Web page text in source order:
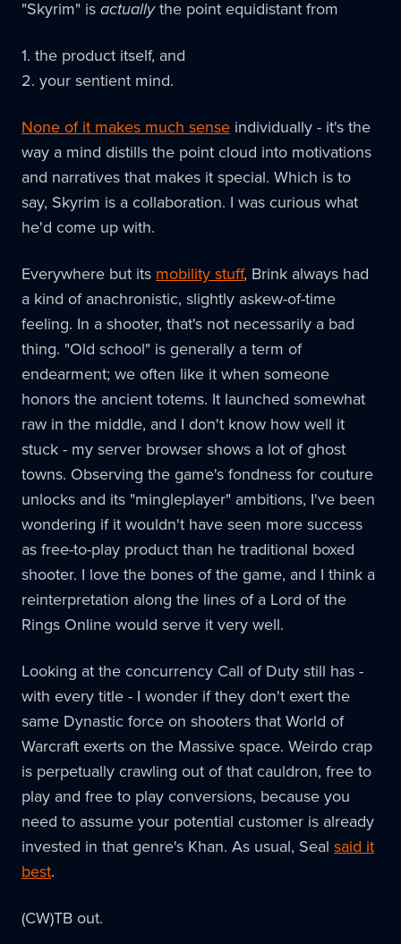
"Skyrim" isactuallythe point equidistant from
1. the product itself, and
2. your sentient mind.
None of it makes much sense individually - it's the
way a mind distills the point cloud into motivations
and narratives that makes it special. Which is to
say, Skyrim is a collaboration. I was curious what
he'd come up with.
Everywhere but its mobility stuff, Brink always had
a kind of anachronistic, slightly askew-of-time
feeling. In a shooter, that's not necessarily a bad
thing. "Old school" is generally a term of
endearment; we often like it when someone
honors the ancient totems. It launched somewhat
raw in the middle, and I don't know how well it
stuck - my server browser shows a lot of ghost
towns. Observing the game's fondness for couture
unlocks and its "mingleplayer" ambitions, I've been
wondering if it wouldn't have seen more success
as free-to-play product than he traditional boxed
shooter. I love the bones of the game, and I think a
reinterpretation along the lines of a Lord of the
Rings Online would serve it very well.
Looking at the concurrency Call of Duty still has -
with every title - I wonder if they don't exert the
same Dynastic force on shooters that World of
Warcraft exerts on the Massive space. Weirdo crap
is perpetually crawling out of that cauldron, free to
play and free to play conversions, because you
need to assume your potential customer is already
invested in that genre's Khan. As usual, Seal said it
best.
(CW)TB out.